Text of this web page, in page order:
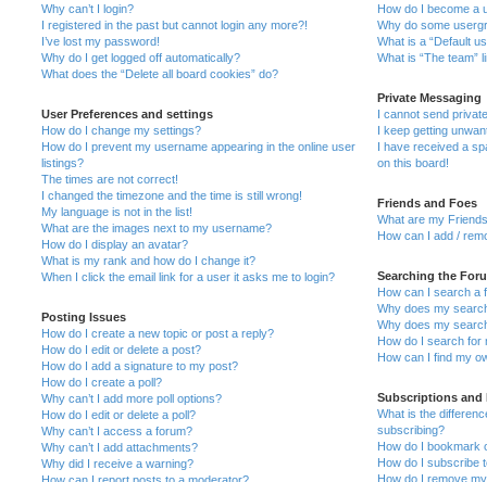
Why can’t I login?
I registered in the past but cannot login any more?!
I’ve lost my password!
Why do I get logged off automatically?
What does the “Delete all board cookies” do?
User Preferences and settings
How do I change my settings?
How do I prevent my username appearing in the online user
listings?
The times are not correct!
I changed the timezone and the time is still wrong!
My language is not in the list!
What are the images next to my username?
How do I display an avatar?
What is my rank and how do I change it?
When I click the email link for a user it asks me to login?
Posting Issues
How do I create a new topic or post a reply?
How do I edit or delete a post?
How do I add a signature to my post?
How do I create a poll?
Why can’t I add more poll options?
How do I edit or delete a poll?
Why can’t I access a forum?
Why can’t I add attachments?
Why did I receive a warning?
How do I become a
Why do some
What is a “Default
What is “The team”
Private Messaging
I cannot send
I keep getting
I have received a
on this board!
Friends and Foes
What are my
How can I add /
Searching the
How can I search a
Why does my
Why does my
How do I search for
How can I find my
Subscriptions and
What is the
subscribing?
How do I bookmark
How do I subscribe
How do I remove